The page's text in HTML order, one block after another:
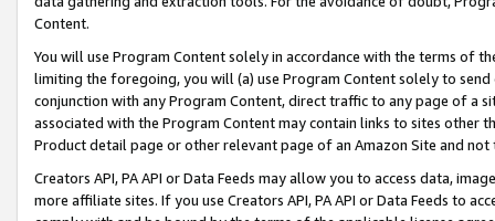
Content.
You will use Program Content solely in accordance with the terms of
limiting the foregoing, you will (a) use Program Content solely to
conjunction with any Program Content, direct traffic to any page of a
associated with the Program Content may contain links to sites other
Product detail page or other relevant page of an Amazon Site and not
Creators API, PA API or Data Feeds may allow you to access data,
more affiliate sites. If you use Creators API, PA API or Data Feeds to